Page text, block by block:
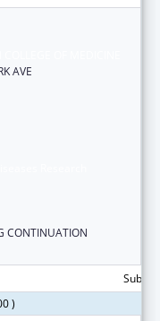
AVE
CONTINUATION
)